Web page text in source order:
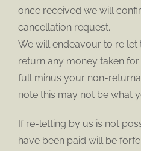
once received we will
cancellation request.
We will endeavour to re
return any money taken
full minus your non-
note this may not be what
If re-letting by us is not
have been paid will be